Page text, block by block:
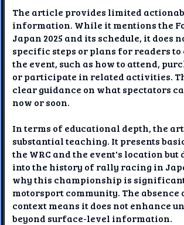
The article provides limited
information. While it mentions the
Japan 2025 and its schedule, it does
specific steps or plans for readers to
the event, such as how to attend,
or participate in related activities.
clear guidance on what spectators
now or soon.
In terms of educational depth, the
substantial teaching. It presents
the WRC and the event's location but
into the history of rally racing in
why this championship is
motorsport community. The absence
context means it does not enhance
beyond surface-level information.